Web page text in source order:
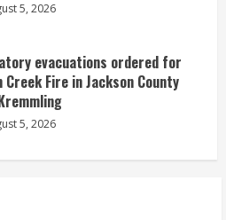
5, 2026
evacuations ordered for
Creek Fire in Jackson County
5, 2026